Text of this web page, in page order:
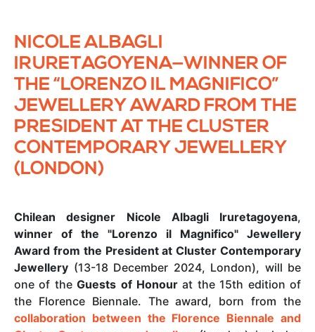
NICOLE ALBAGLI
IRURETAGOYENA—WINNER OF
THE “LORENZO IL MAGNIFICO”
JEWELLERY AWARD FROM THE
PRESIDENT AT THE CLUSTER
CONTEMPORARY JEWELLERY
(LONDON)
Chilean designer Nicole Albagli Iruretagoyena,
winner of the "Lorenzo il Magnifico" Jewellery
Award from the President at Cluster Contemporary
Jewellery (13-18 December 2024, London), will be
one of theGuests of Honour at the 15th edition of
the Florence Biennale. The award, born from the
collaboration between the Florence Biennale and